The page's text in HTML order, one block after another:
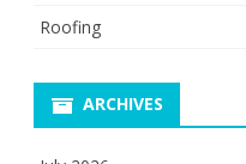
Roofing
ARCHIVES